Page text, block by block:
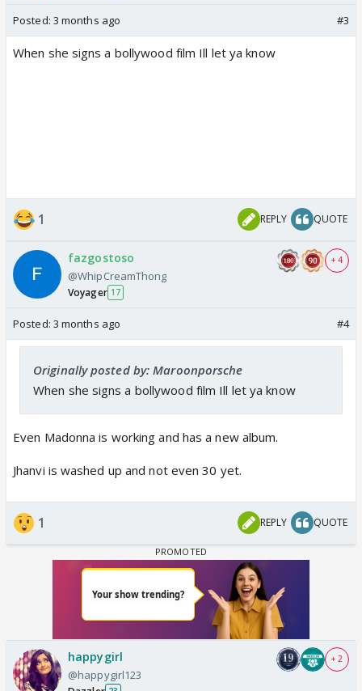
Posted: 3 months ago #3
When she signs a bollywood film Ill let ya know
1 REPLY QUOTE
fazgostoso
@WhipCreamThong
Voyager 17
+ 4
Posted: 3 months ago #4
Originally posted by: Maroonporsche
When she signs a bollywood film Ill let ya know
Even Madonna is working and has a new album.
Jhanvi is washed up and not even 30 yet.
1 REPLY QUOTE
happygirl
@happygirl123
+ 2